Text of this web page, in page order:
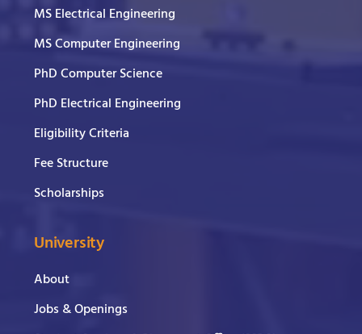
MS Electrical Engineering
MS Computer Engineering
PhD Computer Science
PhD Electrical Engineering
Eligibility Criteria
Fee Structure
Scholarships
University
About
Jobs & Openings